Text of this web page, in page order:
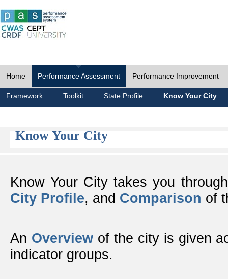
Home Performance Assessment Performance Improvement
Framework Toolkit State Profile Know Your City
Know Your City
Know Your City takes you
City Profile, and Comparison of
An Overviewof the city is given
indicator groups.